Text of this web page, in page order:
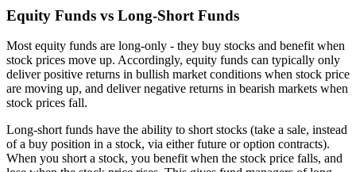
Equity Funds vs Long-Short Funds
Most equity funds are long-only - they buy stocks and benefit when
stock prices move up. Accordingly, equity funds can typically only
deliver positive returns in bullish market conditions when stock price
are moving up, and deliver negative returns in bearish markets when
stock prices fall.
Long-short funds have the ability to short stocks (take a sale, instead
of a buy position in a stock, via either future or option contracts).
When you short a stock, you benefit when the stock price falls, and